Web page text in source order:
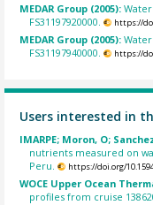
MEDAR Group (2005):
FS31197920000.
https://
MEDAR Group (2005):
FS31197940000.
https://
Users interested in
IMARPE; Moron, O;
nutrients measured on
Peru.
https://doi.org/
WOCE Upper Ocean
profiles from cruise